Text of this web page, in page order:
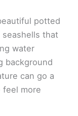
potted
that
water
background
can go a
feel more